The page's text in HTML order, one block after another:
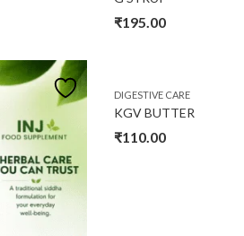
₹195.00
DIGESTIVE CARE
KGV BUTTER
₹110.00